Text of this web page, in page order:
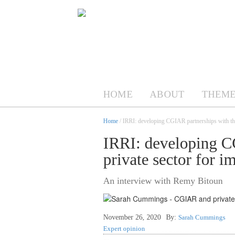
HOME ABOUT
Home / IRRI: developing CGIAR partnerships with
IRRI: developing
private sector for
An interview with Remy Bitoun
November 26, 2020 By: Sarah Cummings
Expert opinion